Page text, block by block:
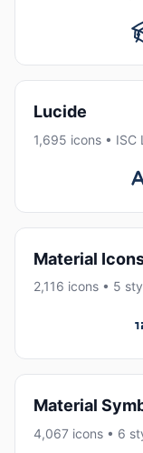
Lucide
1,695 icons • ISC
Material
2,116 icons • 5
Material
4,067 icons • 6